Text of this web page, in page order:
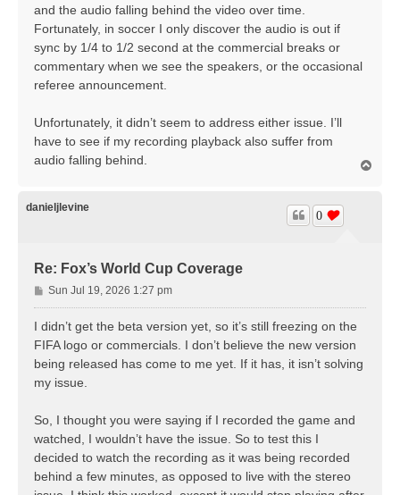
and the audio falling behind the video over time.
Fortunately, in soccer I only discover the audio is out if
sync by 1/4 to 1/2 second at the commercial breaks or
commentary when we see the speakers, or the occasional
referee announcement.
Unfortunately, it didn’t seem to address either issue. I’ll
have to see if my recording playback also suffer from
audio falling behind.
danieljlevine
Re: Fox’s World Cup Coverage
0
P
o
s
t
Sun Jul 19, 2026 1:27 pm
I didn’t get the beta version yet, so it’s still freezing on the
FIFA logo or commercials. I don’t believe the new version
being released has come to me yet. If it has, it isn’t solving
my issue.
So, I thought you were saying if I recorded the game and
watched, I wouldn’t have the issue. So to test this I
decided to watch the recording as it was being recorded
behind a few minutes, as opposed to live with the stereo